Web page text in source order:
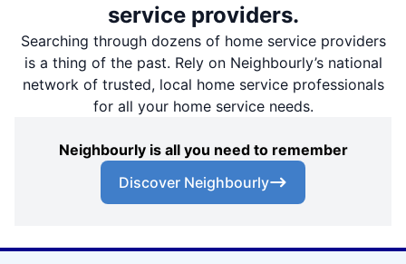
service providers.
Searching through dozens of home service providers
is a thing of the past. Rely on Neighbourly’s national
network of trusted, local home service professionals
for all your home service needs.
Neighbourly is all you need to remember
Discover Neighbourly